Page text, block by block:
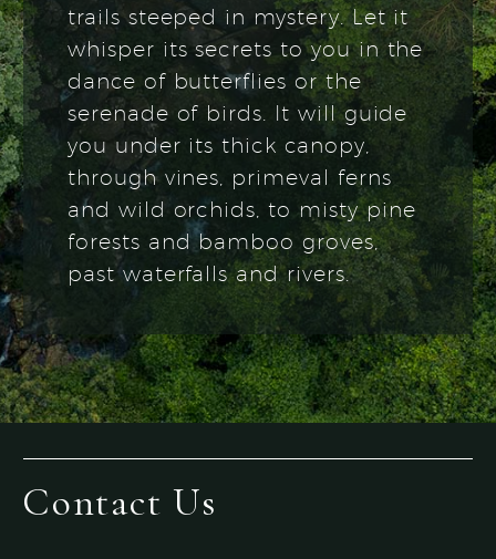
trails steeped in mystery. Let it
whisper its secrets to you in the
dance of butterflies or the
serenade of birds. It will guide
you under its thick canopy,
through vines, primeval ferns
and wild orchids, to misty pine
forests and bamboo groves,
past waterfalls and rivers.
Contact Us